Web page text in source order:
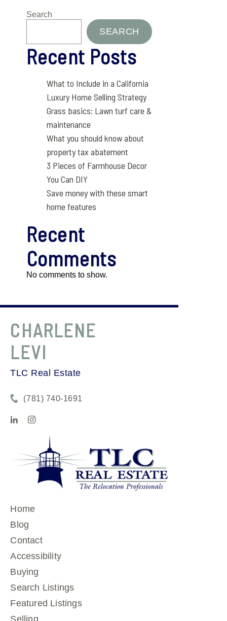
Search
SEARCH
Recent Posts
What to Include in a California
Luxury Home Selling Strategy
Grass basics: Lawn turf care &
maintenance
What you should know about
property tax abatement
3 Pieces of Farmhouse Decor
You Can DIY
Save money with these smart
home features
Recent
Comments
No comments to show.
CHARLENE
LEVI
TLC Real Estate
(781) 740-1691
Home
Blog
Contact
Accessibility
Buying
Search Listings
Featured Listings
Selling